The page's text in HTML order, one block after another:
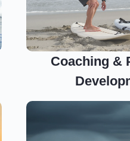
Coaching &